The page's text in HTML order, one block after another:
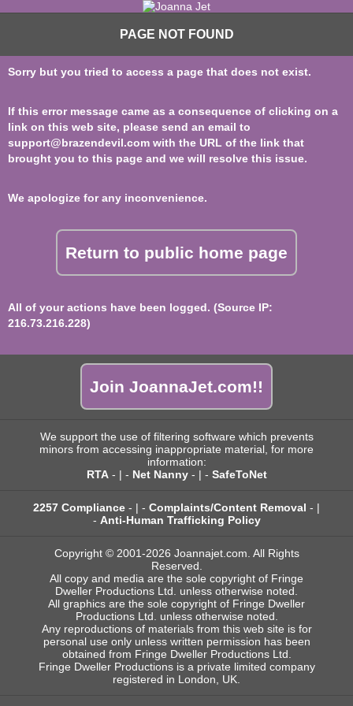
PAGE NOT FOUND
Sorry but you tried to access a page that does not exist.
If this error message came as a consequence of clicking on a
link on this web site, please send an email to
support@brazendevil.com with the URL of the link that
brought you to this page and we will resolve this issue.
We apologize for any inconvenience.
Return to public home page
All of your actions have been logged. (Source IP:
216.73.216.228)
Join JoannaJet.com!!
We support the use of filtering software which prevents
minors from accessing inappropriate material, for more
information:
RTA- | - Net Nanny- | - SafeToNet
2257 Compliance - | - Complaints/Content Removal - |
- Anti-Human Trafficking Policy
Copyright © 2001-2026 Joannajet.com. All Rights
Reserved.
All copy and media are the sole copyright of Fringe
Dweller Productions Ltd. unless otherwise noted.
All graphics are the sole copyright of Fringe Dweller
Productions Ltd. unless otherwise noted.
Any reproductions of materials from this web site is for
personal use only unless written permission has been
obtained from Fringe Dweller Productions Ltd.
Fringe Dweller Productions is a private limited company
registered in London, UK.